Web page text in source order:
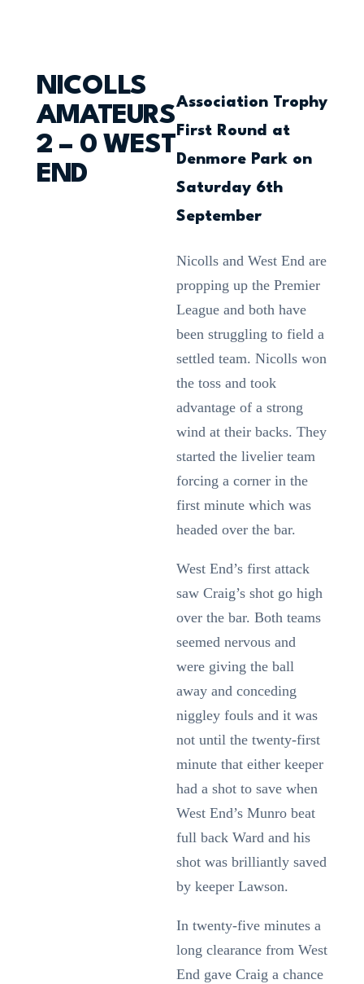
NICOLLS
AMATEURS
2 – 0 WEST
END
Association Trophy
First Round at
Denmore Park on
Saturday 6th
September
Nicolls and West End are
propping up the Premier
League and both have
been struggling to field a
settled team. Nicolls won
the toss and took
advantage of a strong
wind at their backs. They
started the livelier team
forcing a corner in the
first minute which was
headed over the bar.
West End’s first attack
saw Craig’s shot go high
over the bar. Both teams
seemed nervous and
were giving the ball
away and conceding
niggley fouls and it was
not until the twenty-first
minute that either keeper
had a shot to save when
West End’s Munro beat
full back Ward and his
shot was brilliantly saved
by keeper Lawson.
In twenty-five minutes a
long clearance from West
End gave Craig a chance